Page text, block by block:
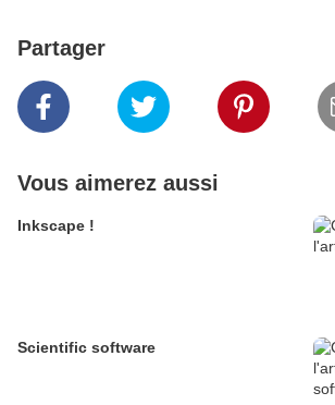
Partager
Vous aimerez aussi
Inkscape !
Scientific software